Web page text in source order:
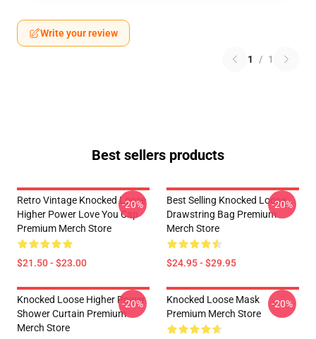
Write your review
1 / 1
Best sellers products
Retro Vintage Knocked Loose
Higher Power Love You Cap
Premium Merch Store
$21.50 - $23.00
-20%
Best Selling Knocked Loose
Drawstring Bag Premium
Merch Store
$24.95 - $29.95
-20%
Knocked Loose Higher Power
Shower Curtain Premium
Merch Store
-20%
Knocked Loose Mask
Premium Merch Store
-20%